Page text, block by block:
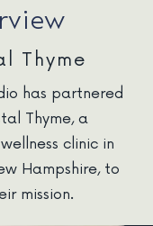
Thyme
has partnered
Thyme, a
clinic in
Hampshire, to
mission.